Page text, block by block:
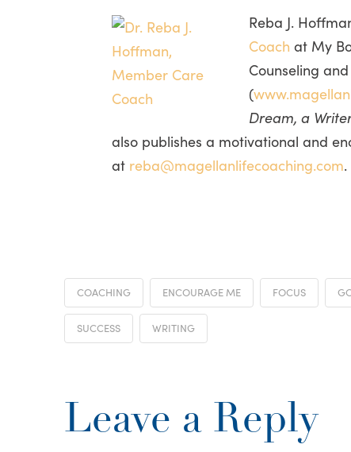
Reba J.
Coach at My
Counseling
(
Dream, a
also publishes a motivational and
at reba@magellanlifecoaching.com.
COACHING ENCOURAGE ME FOCUS
SUCCESS WRITING
Leave a Reply